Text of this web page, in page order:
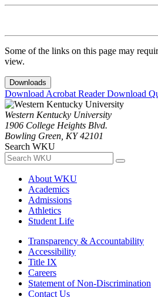
Some of the links on this page may
view.
Downloads
Download Acrobat ReaderDownload
Western Kentucky University
1906 College Heights Blvd.
Bowling Green, KY 42101
Search WKU
About WKU
Academics
Admissions
Athletics
Student Life
Transparency & Accountability
Accessibility
Title IX
Careers
Statement of Non-Discrimination
Contact Us